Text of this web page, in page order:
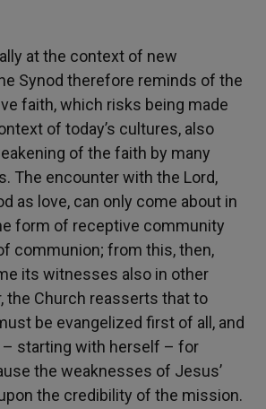
at the context of new
Synod therefore reminds of the
faith, which risks being made
of today’s cultures, also
of the faith by many
The encounter with the Lord,
as love, can only come about in
form of receptive community
communion; from this, then,
its witnesses also in other
the Church reasserts that to
be evangelized first of all, and
– starting with herself – for
the weaknesses of Jesus’
the credibility of the mission.